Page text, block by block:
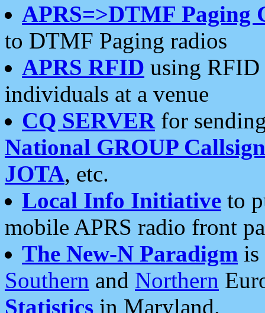
APRS=>DTMF Paging
to DTMF Paging radios
APRS RFID using RFID
individuals at a venue
CQ SERVERfor
National GROUP
JOTA, etc.
Local Info Initiative to
mobile APRS radio front
The New-N Paradigm is
Southern and Northern
Statistics in Maryland.